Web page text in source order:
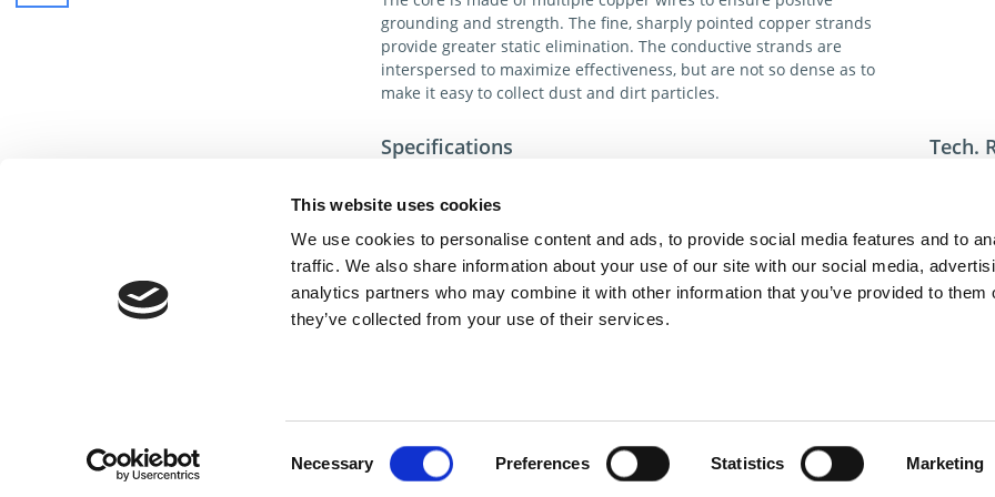
This website uses cookies
We use cookies to personalise content and ads, to provide social media features and to
traffic. We also share information about your use of our site with our social media,
analytics partners who may combine it with other information that you’ve provided to them
they’ve collected from your use of their services.
Necessary Preferences Statistics Marketing
grounding and strength. The fine, sharply pointed copper strands
provide greater static elimination. The conductive strands are
interspersed to maximize effectiveness, but are not so dense as to
make it easy to collect dust and dirt particles.
Specifications
in contact with - the surface to be neutralized. The higher the
100% copper strands and core wires in 1.25” dia. × 36 ft. coils.
Each box contains 72ft. Of tinsel consisting of two 36 ft. coils.
Tech.
Copyright © 2026GenAlpha Technologies, LLC.All rights reserved